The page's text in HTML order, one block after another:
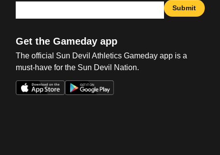
Submit
Get the Gameday app
The official Sun Devil Athletics Gameday app is a
must-have for the Sun Devil Nation.